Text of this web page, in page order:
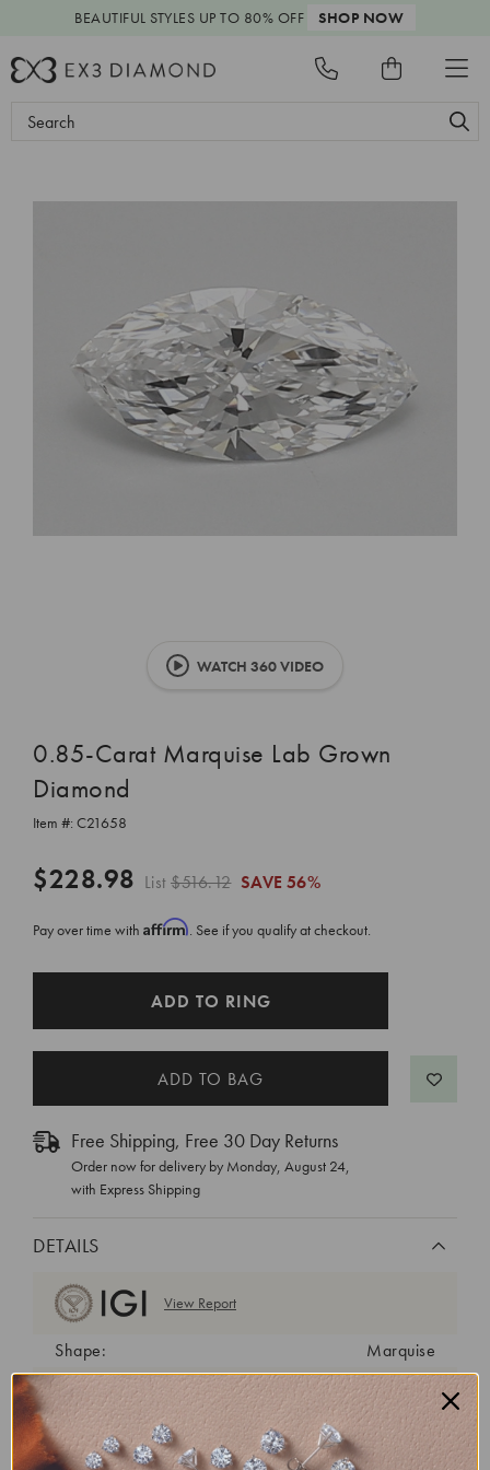
BEAUTIFUL STYLES UP TO 80% OFF SHOP NOW
Search
WATCH 360 VIDEO
0.85-Carat Marquise Lab Grown
Diamond
Item #: C21658
$228.98 List$516.12 SAVE 56%
Pay over time with Affirm. See if you qualify at checkout.
ADD TO RING
Free Shipping, Free 30 Day Returns
Order now for delivery by Monday, August 24,
with Express Shipping
DETAILS
View Report
Shape:
Marquise
Cut:
Excellent
Color:
Clarity:
VVS2